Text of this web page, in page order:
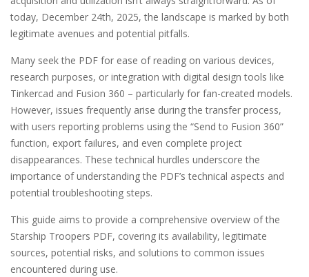
today, December 24th, 2025, the landscape is marked by both
legitimate avenues and potential pitfalls.
Many seek the PDF for ease of reading on various devices,
research purposes, or integration with digital design tools like
Tinkercad and Fusion 360 – particularly for fan-created models.
However, issues frequently arise during the transfer process,
with users reporting problems using the “Send to Fusion 360”
function, export failures, and even complete project
disappearances. These technical hurdles underscore the
importance of understanding the PDF’s technical aspects and
potential troubleshooting steps.
This guide aims to provide a comprehensive overview of the
Starship Troopers PDF, covering its availability, legitimate
sources, potential risks, and solutions to common issues
encountered during use.